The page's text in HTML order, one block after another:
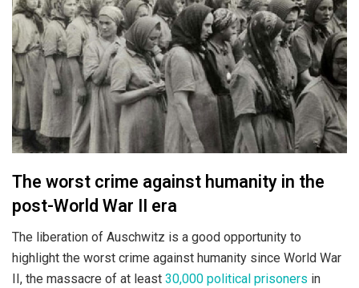
The worst crime against humanity in the
post-World War II era
The liberation of Auschwitz is a good opportunity to
highlight the worst crime against humanity since World War
II, the massacre of at least 30,000 political prisoners in